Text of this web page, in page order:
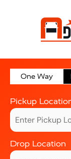
One Way
Pickup
Drop Location